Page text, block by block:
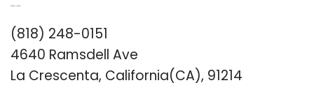
(818) 248-0151
4640 Ramsdell Ave
La Crescenta, California(CA), 91214